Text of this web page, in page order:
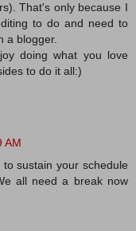
That's only because I
to do and need to
a blogger.
doing what you love
to do it all:)
AM
sustain your schedule
all need a break now